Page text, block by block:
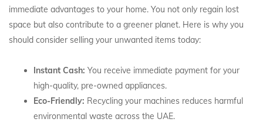
immediate advantages to your home. You not only regain lost
space but also contribute to a greener planet. Here is why you
should consider selling your unwanted items today:
Instant Cash: You receive immediate payment for your
high-quality, pre-owned appliances.
Eco-Friendly: Recycling your machines reduces harmful
environmental waste across the UAE.